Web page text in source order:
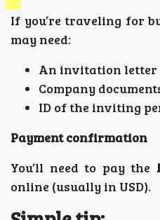
If you’re traveling for
may need:
An invitation letter
Company
ID of the inviting
Payment confirmation
You’ll need to pay the
online (usually in USD).